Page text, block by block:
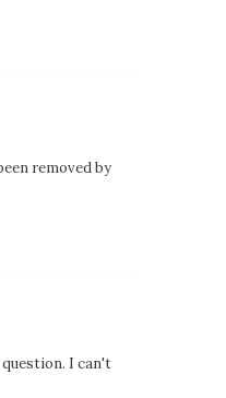
removed by
question. I can't